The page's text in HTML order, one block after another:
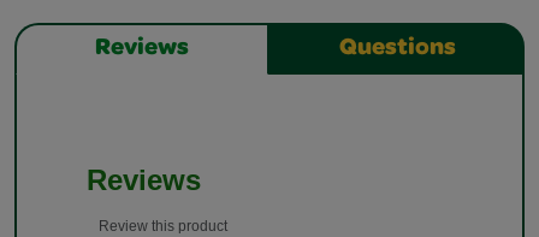
Reviews Questions